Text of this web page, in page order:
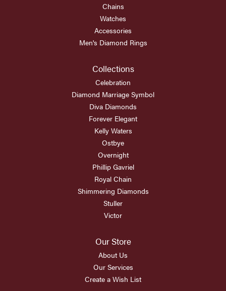
Chains
Watches
Accessories
Men's Diamond Rings
Collections
Celebration
Diamond Marriage Symbol
Diva Diamonds
Forever Elegant
Kelly Waters
Ostbye
Overnight
Phillip Gavriel
Royal Chain
Shimmering Diamonds
Stuller
Victor
Our Store
About Us
Our Services
Create a Wish List